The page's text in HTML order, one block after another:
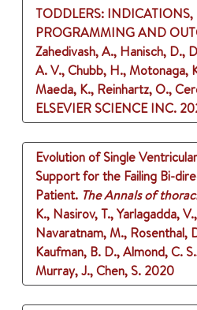
TODDLERS: INDICATIONS,
PROGRAMMING AND
Zahedivash, A., Hanisch, D.,
A. V., Chubb, H., Motonaga,
Maeda, K., Reinhartz, O.,
ELSEVIER SCIENCE INC.
Evolution of Single
Support for the Failing Bi-
Patient. The Annals of
K., Nasirov, T., Yarlagadda,
Navaratnam, M., Rosenthal,
Kaufman, B. D., Almond, C.
Murray, J., Chen, S. 2020